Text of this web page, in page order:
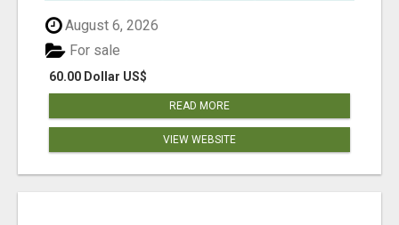
August 6, 2026
60.00 Dollar US$
For sale
READ MORE
VIEW WEBSITE